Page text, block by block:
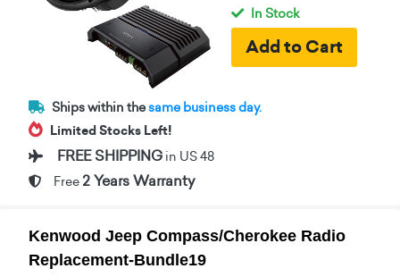
In Stock
Ships within thesame business day.
Limited Stocks Left!
FREE SHIPPING in US 48
Free 2 Years Warranty
Kenwood Jeep Compass/Cherokee Radio
Replacement-Bundle19